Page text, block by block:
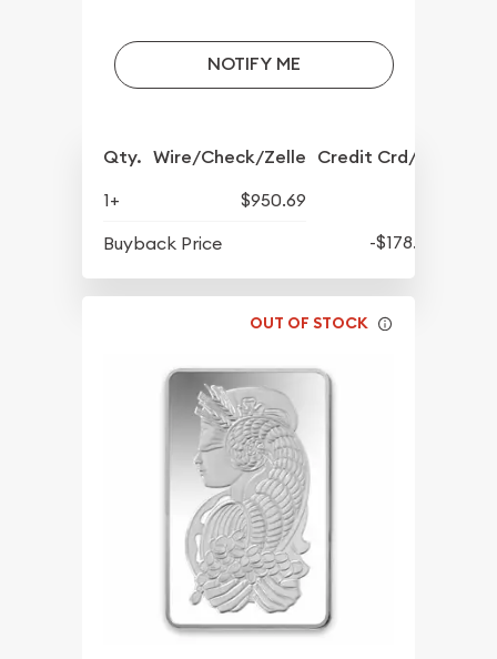
NOTIFY ME
Qty. Wire/Check/Zelle Credit Crd/PP
1+
$950.69
Buyback Price
-$178.56
OUT OF STOCK